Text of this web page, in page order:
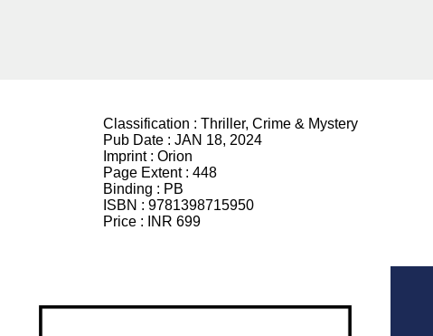
Classification : Thriller, Crime & Mystery
Pub Date : JAN 18, 2024
Imprint : Orion
Page Extent : 448
Binding : PB
ISBN : 9781398715950
Price :
INR 699